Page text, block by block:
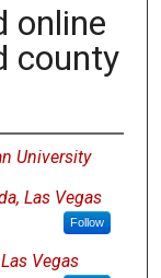
online
county
University
Las Vegas
Follow
Vegas